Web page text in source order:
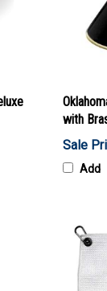
with
Sale
Add